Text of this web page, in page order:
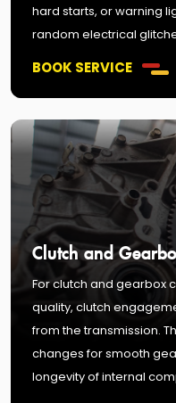
hard starts, or warning
random electrical
BOOK SERVICE
Clutch and
For clutch and gearbox
quality, clutch
from the transmission.
changes for smooth
longevity of internal